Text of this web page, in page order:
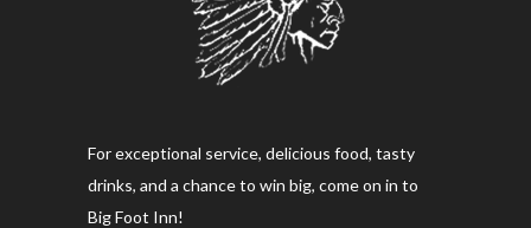
For exceptional service, delicious food, tasty
drinks, and a chance to win big, come on in to
Big Foot Inn!